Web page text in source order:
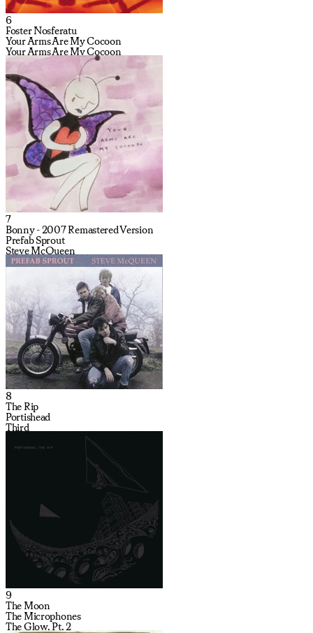
6
Foster Nosferatu
Your Arms Are My Cocoon
Your Arms Are My Cocoon
7
Bonny - 2007 Remastered Version
Prefab Sprout
Steve McQueen
8
The Rip
Portishead
Third
9
The Moon
The Microphones
The Glow, Pt. 2